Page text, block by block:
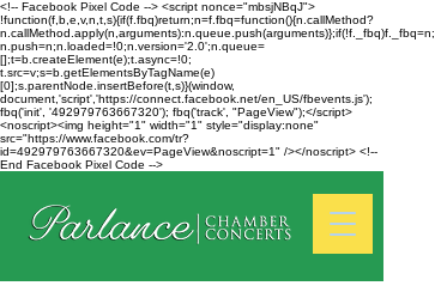
<!-- Facebook Pixel Code --> <script nonce="mbsjNBqJ">
!function(f,b,e,v,n,t,s){if(f.fbq)return;n=f.fbq=function(){n.callMethod?
n.callMethod.apply(n,arguments):n.queue.push(arguments)};if(!f._fbq)f._fbq=n;
n.push=n;n.loaded=!0;n.version='2.0';n.queue=
[];t=b.createElement(e);t.async=!0;
t.src=v;s=b.getElementsByTagName(e)
[0];s.parentNode.insertBefore(t,s)}(window,
document,'script','https://connect.facebook.net/en_US/fbevents.js');
fbq('init', '492979763667320'); fbq('track', "PageView");</script>
<noscript><img height="1" width="1" style="display:none"
src="https://www.facebook.com/tr?
id=492979763667320&ev=PageView&noscript=1" /></noscript> <!--
End Facebook Pixel Code -->